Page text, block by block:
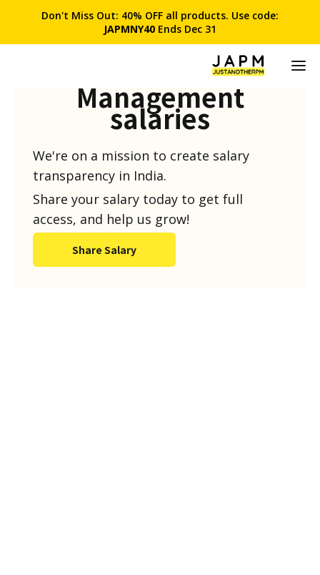
Don't Miss Out: 40% OFF all products. Use code:
JAPMNY40 Ends Dec 31
Management
salaries
We're on a mission to create salary
transparency in India.
Share your salary today to get full
access, and help us grow!
Share Salary